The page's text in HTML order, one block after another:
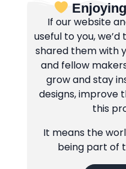
If our website
useful to you,
shared them with
and fellow
grow and stay
designs, improve
this
It means the
being part of